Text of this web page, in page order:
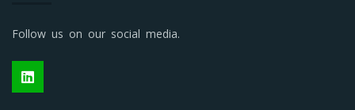
Follow us on our social media.